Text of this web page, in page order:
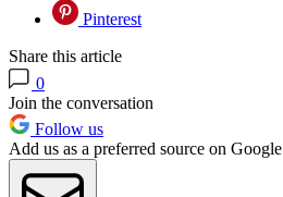
Pinterest
Share this article
0
Join the conversation
Follow us
Add us as a preferred source on Google